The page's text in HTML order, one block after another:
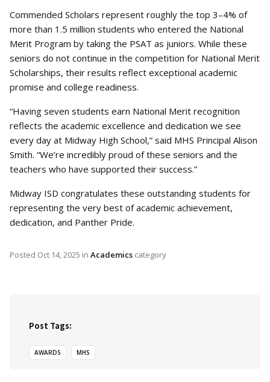
Commended Scholars represent roughly the top 3–4% of
more than 1.5 million students who entered the National
Merit Program by taking the PSAT as juniors. While these
seniors do not continue in the competition for National Merit
Scholarships, their results reflect exceptional academic
promise and college readiness.
“Having seven students earn National Merit recognition
reflects the academic excellence and dedication we see
every day at Midway High School,” said MHS Principal Alison
Smith. “We’re incredibly proud of these seniors and the
teachers who have supported their success.”
Midway ISD congratulates these outstanding students for
representing the very best of academic achievement,
dedication, and Panther Pride.
Posted Oct 14, 2025 in Academics category
Post Tags:
AWARDS MHS